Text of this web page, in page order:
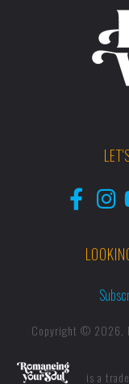
Copyright © 2026,
is a